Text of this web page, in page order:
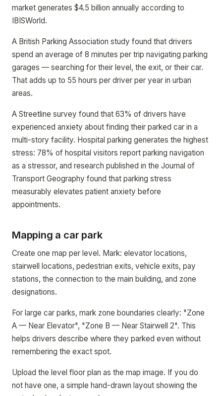
market generates $4.5 billion annually according to
IBISWorld.
A British Parking Association study found that drivers
spend an average of 8 minutes per trip navigating parking
garages — searching for their level, the exit, or their car.
That adds up to 55 hours per driver per year in urban
areas.
A Streetline survey found that 63% of drivers have
experienced anxiety about finding their parked car in a
multi-story facility. Hospital parking generates the highest
stress: 78% of hospital visitors report parking navigation
as a stressor, and research published in the Journal of
Transport Geography found that parking stress
measurably elevates patient anxiety before
appointments.
Mapping a car park
Create one map per level. Mark: elevator locations,
stairwell locations, pedestrian exits, vehicle exits, pay
stations, the connection to the main building, and zone
designations.
For large car parks, mark zone boundaries clearly: "Zone
A — Near Elevator", "Zone B — Near Stairwell 2". This
helps drivers describe where they parked even without
remembering the exact spot.
Upload the level floor plan as the map image. If you do
not have one, a simple hand-drawn layout showing the